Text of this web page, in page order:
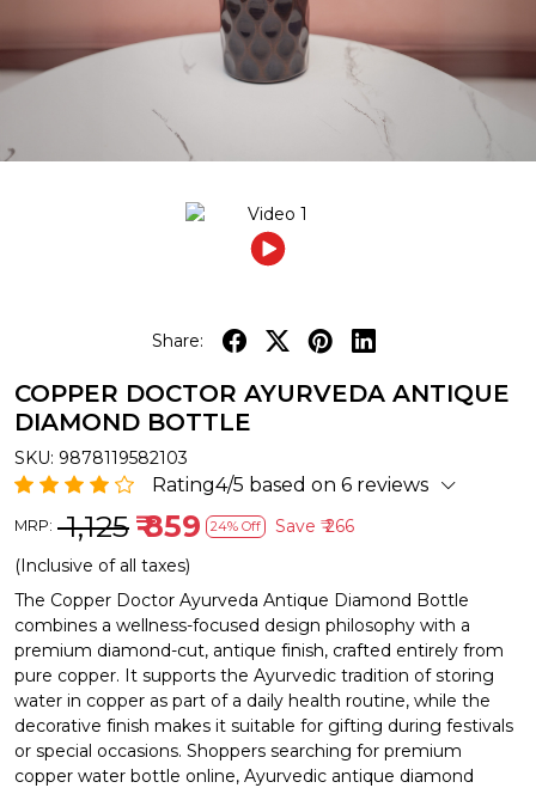
Share:
COPPER DOCTOR AYURVEDA ANTIQUE
DIAMOND BOTTLE
SKU: 9878119582103
Rating4/5 based on 6 reviews
MRP: ₹ 1,125 ₹ 859 24% Off Save ₹ 266
(Inclusive of all taxes)
The Copper Doctor Ayurveda Antique Diamond Bottle
combines a wellness-focused design philosophy with a
premium diamond-cut, antique finish, crafted entirely from
pure copper. It supports the Ayurvedic tradition of storing
water in copper as part of a daily health routine, while the
decorative finish makes it suitable for gifting during festivals
or special occasions. Shoppers searching for premium
copper water bottle online, Ayurvedic antique diamond